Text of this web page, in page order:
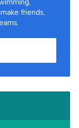
friends,